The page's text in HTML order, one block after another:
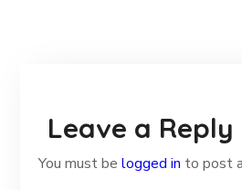
Leave a Reply
You must belogged in to post